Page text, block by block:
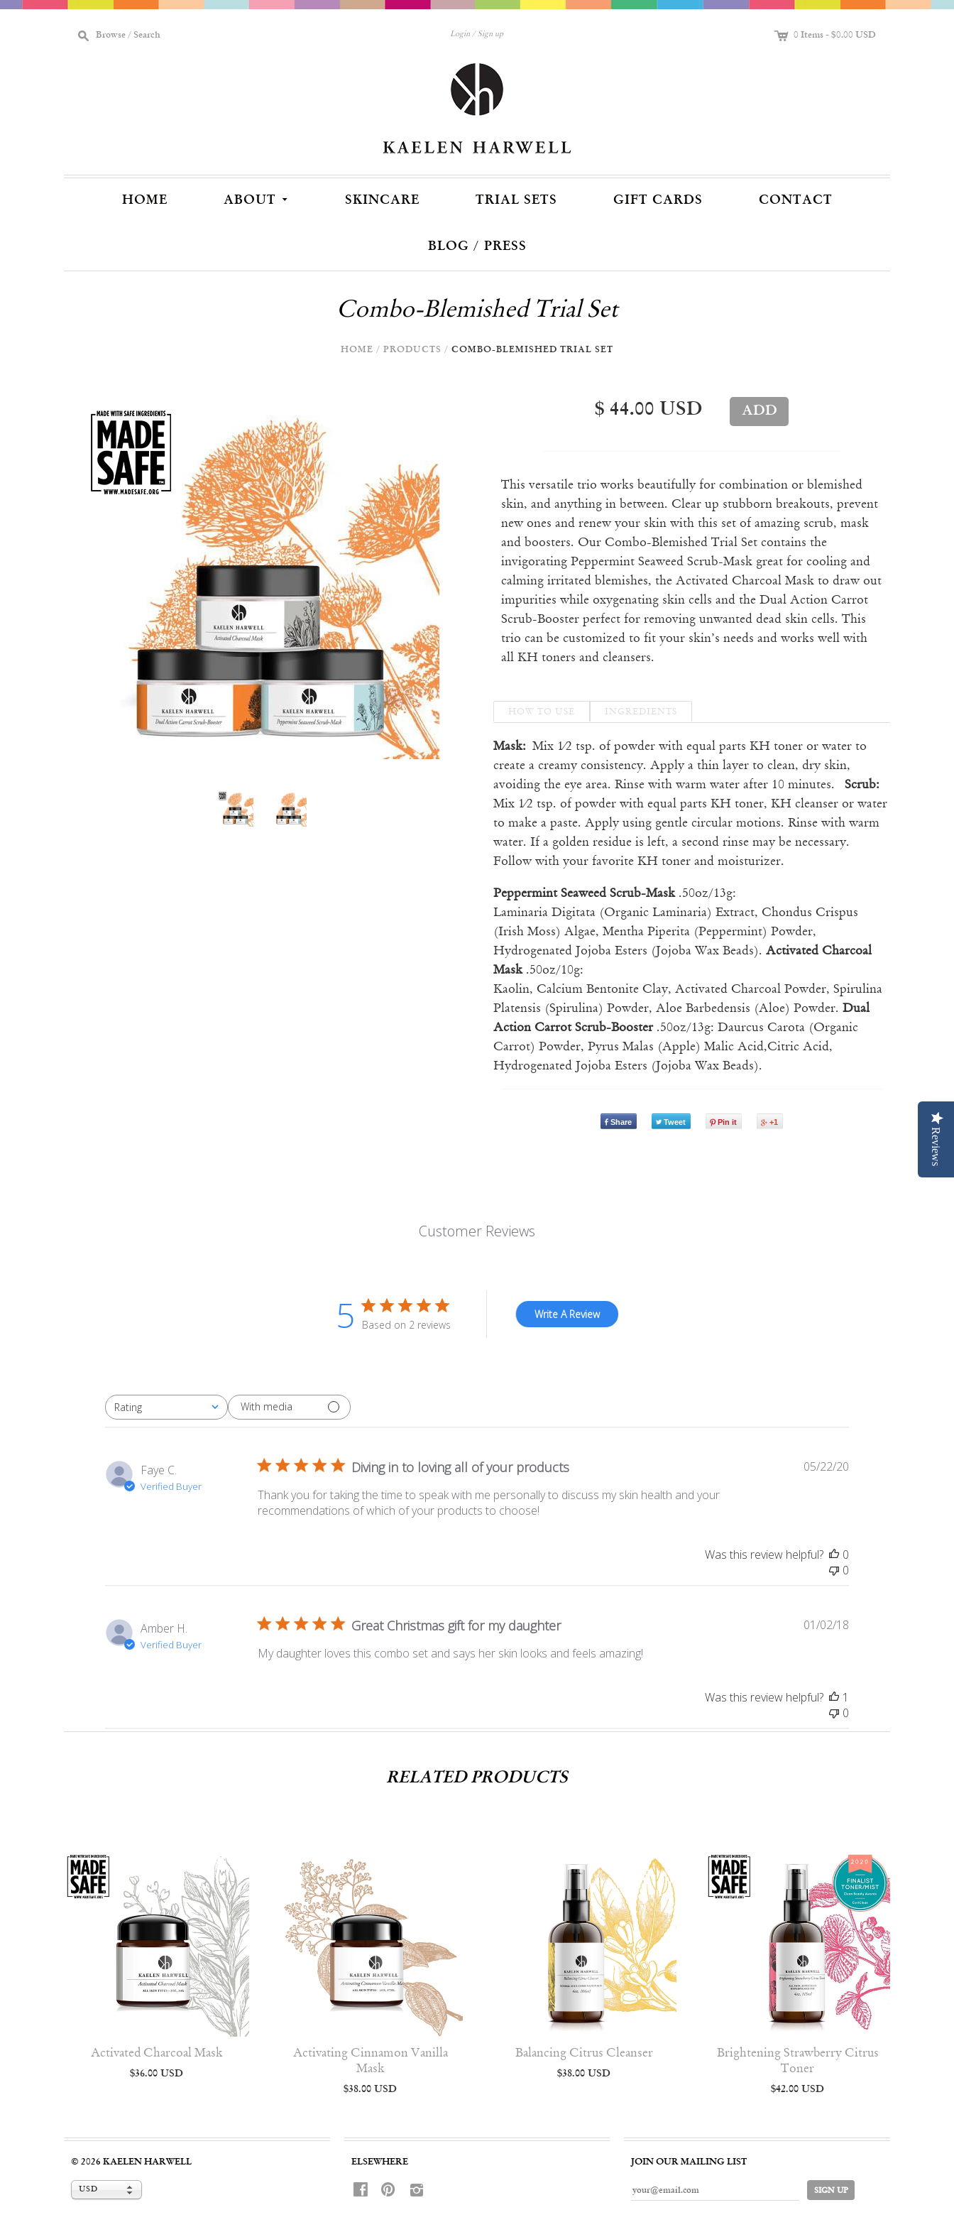
M Browse / Search Login Sign up C 0 Items- $0.00 USD
HOME ABOUT [ SKINCARE TRIAL SETS GIFT CARDS CONTACT
BLOG / PRESS
Combo-Blemished Trial Set
HOME / PRODUCTS / COMBO-BLEMISHED TRIAL SET
$ 44.00 USD
This versatile trio works beautifully for combination or blemished
skin, and anything in between. Clear up stubborn breakouts, prevent
new ones and renew your skin with this set of amazing scrub, mask
and boosters. Our Combo-Blemished Trial Set contains the
invigorating Peppermint Seaweed Scrub-Mask great for cooling and
calming irritated blemishes, the Activated Charcoal Mask to draw out
impurities while oxygenating skin cells and the Dual Action Carrot
Scrub-Booster perfect for removing unwanted dead skin cells. This
trio can be customized to fit your skin’s needs and works well with
all KH toners and cleansers.
HOW TO USE INGREDIENTS
Mask:Mix 1⁄2 tsp. of powder with equal parts KH toner or water to
create a creamy consistency. Apply a thin layer to clean, dry skin,
avoiding the eye area. Rinse with warm water after 10 minutes.Scrub:
Mix 1⁄2 tsp. of powder with equal parts KH toner, KH cleanser or water
to make a paste. Apply using gentle circular motions. Rinse with warm
water. If a golden residue is left, a second rinse may be necessary.
Follow with your favorite KH toner and moisturizer.
Peppermint Seaweed Scrub-Mask.50oz/13g:
Laminaria Digitata (Organic Laminaria) Extract, Chondus Crispus
(Irish Moss) Algae, Mentha Piperita (Peppermint) Powder,
Hydrogenated Jojoba Esters (Jojoba Wax Beads).Activated Charcoal
Mask.50oz/10g:
Kaolin, Calcium Bentonite Clay, Activated Charcoal Powder, Spirulina
Platensis (Spirulina) Powder, Aloe Barbedensis (Aloe) Powder.Dual
Action Carrot Scrub-Booster .50oz/13g: Daurcus Carota (Organic
Carrot) Powder, Pyrus Malas (Apple) Malic Acid,Citric Acid,
Hydrogenated Jojoba Esters (Jojoba Wax Beads).
Share Tweet Pin it +1
Customer Reviews
5 Based on 2 reviews
Write A Review
Rating
All ratings With media
Faye C.
Verified Buyer
Diving in to loving all of your products
Thank you for taking the time to speak with me personally to discuss my skin health and your
recommendations of which of your products to choose!
Published
05/22/20
Was this review helpful?
0
0
Amber H.
Verified Buyer
Great Christmas gift for my daughter
My daughter loves this combo set and says her skin looks and feels amazing!
Published
01/02/18
Was this review helpful?
1
0
RELATED PRODUCTS
Activated Charcoal Mask
$36.00 USD
Activating Cinnamon Vanilla
Mask
$38.00 USD
Balancing Citrus Cleanser
$38.00 USD
Brightening Strawberry Citrus
Toner
$42.00 USD
© 2026KAELEN HARWELL
USD
ELSEWHERE
f p i
JOIN OUR MAILING LIST
Reviews